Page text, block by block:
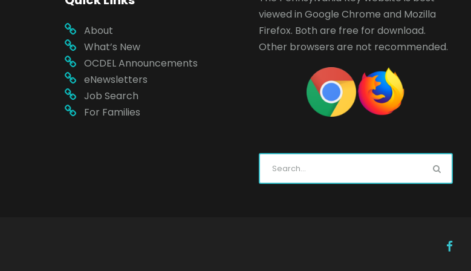
About
What’s New
OCDEL Announcements
eNewsletters
Job Search
For Families
viewed in Google Chrome and Mozilla
Firefox. Both are free for download.
Other browsers are not recommended.